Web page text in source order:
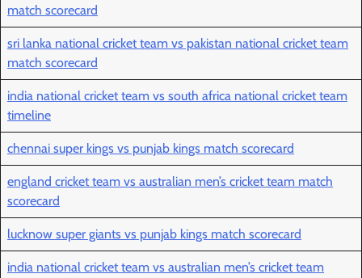
match scorecard
sri lanka national cricket team vs pakistan national cricket team
match scorecard
india national cricket team vs south africa national cricket team
timeline
chennai super kings vs punjab kings match scorecard
england cricket team vs australian men’s cricket team match
scorecard
lucknow super giants vs punjab kings match scorecard
india national cricket team vs australian men’s cricket team